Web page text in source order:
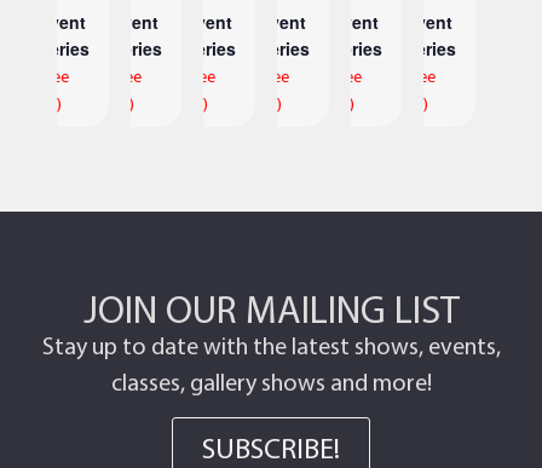
Event
Series
(See
All)
Event
Series
(See
All)
Event
Series
(See
All)
Event
Series
(See
All)
Event
Series
(See
All)
Event
Series
(See
All)
JOIN OUR MAILING LIST
Stay up to date with the latest shows, events,
classes, gallery shows and more!
SUBSCRIBE!